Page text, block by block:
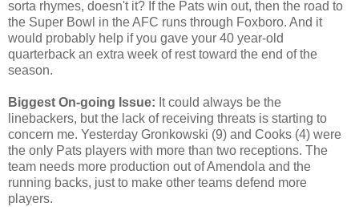
sorta rhymes, doesn't it? If the Pats win out, then the road to
the Super Bowl in the AFC runs through Foxboro. And it
would probably help if you gave your 40 year-old
quarterback an extra week of rest toward the end of the
season.
Biggest On-going Issue: It could always be the
linebackers, but the lack of receiving threats is starting to
concern me. Yesterday Gronkowski (9) and Cooks (4) were
the only Pats players with more than two receptions. The
team needs more production out of Amendola and the
running backs, just to make other teams defend more
players.